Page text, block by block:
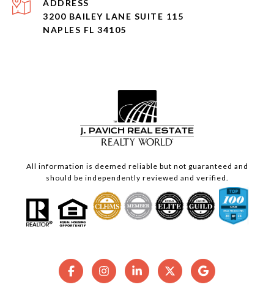
ADDRESS
3200 BAILEY LANE SUITE 115
NAPLES FL 34105
All information is deemed reliable but not guaranteed and
should be independently reviewed and verified.